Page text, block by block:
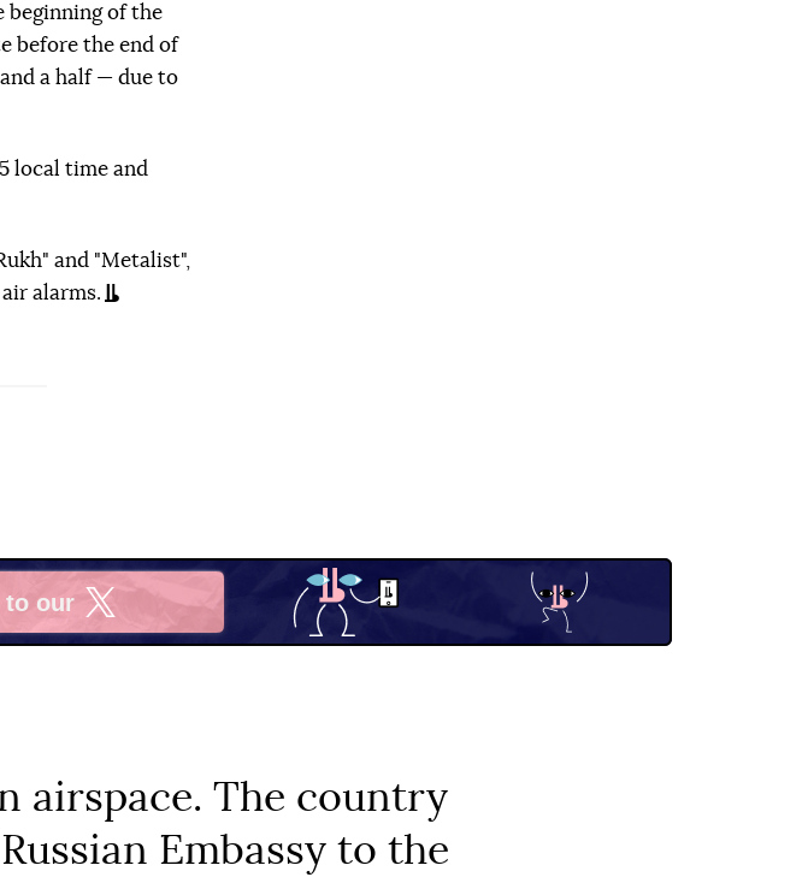
beginning of the
before the end of
a half — due to
local time and
and "Metalist",
alarms.
to our
airspace. The country
Embassy to the